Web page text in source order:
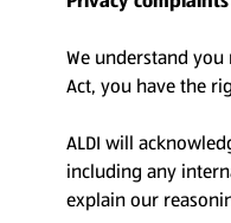
We understand
Act, you have the
ALDI will
including any
explain our